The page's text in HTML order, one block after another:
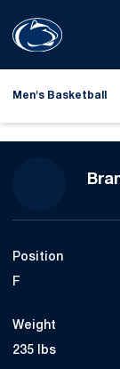
Men's Basketball
Position
F
Weight
235 lbs